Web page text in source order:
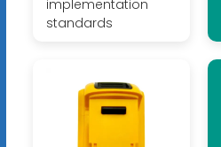
implementation
standards